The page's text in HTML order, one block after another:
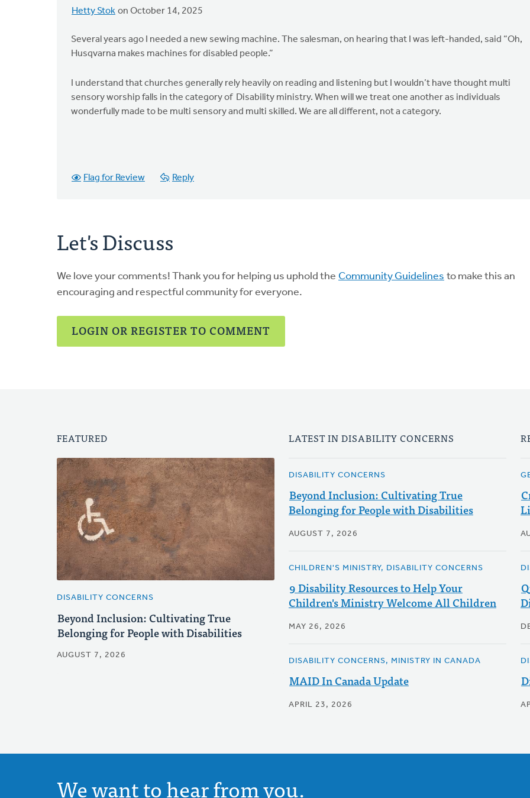
Hetty Stok on October 14, 2025
Several years ago I needed a new sewing machine. The salesman, on hearing that I was left-handed, said “Oh,
Husqvarna makes machines for disabled people.”
I understand that churches generally rely heavily on reading and listening but I wouldn’t have thought multi
sensory worship falls in the category of Disability ministry. When will we treat one another as individuals
wonderfully made to be multi sensory and multi skilled. We are all different, not a category.
Flag for Review Reply
Let's Discuss
We love your comments! Thank you for helping us uphold the Community Guidelines to make this an
encouraging and respectful community for everyone.
LOGIN OR REGISTER TO COMMENT
FEATURED
DISABILITY CONCERNS
Beyond Inclusion: Cultivating True
Belonging for People with Disabilities
AUGUST 7, 2026
LATEST IN DISABILITY CONCERNS
DISABILITY CONCERNS
Beyond Inclusion: Cultivating True
Belonging for People with Disabilities
AUGUST 7, 2026
CHILDREN'S MINISTRY, DISABILITY CONCERNS
9 Disability Resources to Help Your
Children's Ministry Welcome All Children
MAY 26, 2026
DISABILITY CONCERNS, MINISTRY IN CANADA
MAID In Canada Update
APRIL 23, 2026
We want to hear from you.